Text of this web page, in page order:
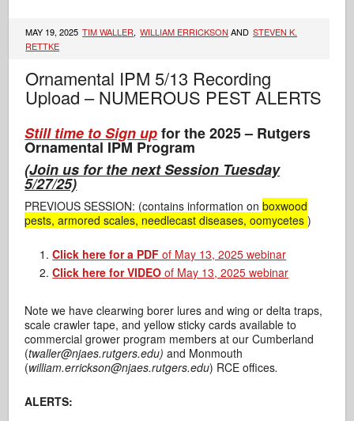
MAY 19, 2025 TIM WALLER, WILLIAM ERRICKSON AND STEVEN K.
RETTKE
Ornamental IPM 5/13 Recording
Upload – NUMEROUS PEST ALERTS
Still time to Sign upfor the 2025 – Rutgers
Ornamental IPM Program
(Join us for the next Session Tuesday
5/27/25)
PREVIOUS SESSION: (contains information onboxwood
pests, armored scales, needlecast diseases, oomycetes)
Click here for a PDF of May 13, 2025 webinar
Click here for VIDEO of May 13, 2025 webinar
Note we have clearwing borer lures and wing or delta traps,
scale crawler tape, and yellow sticky cards available to
commercial grower program members at our Cumberland
(twaller@njaes.rutgers.edu) and Monmouth
(william.errickson@njaes.rutgers.edu) RCE offices.
ALERTS: